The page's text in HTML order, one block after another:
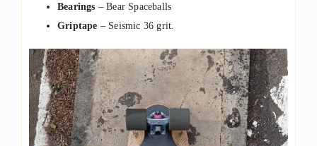
Bearings – Bear Spaceballs
Griptape – Seismic 36 grit.